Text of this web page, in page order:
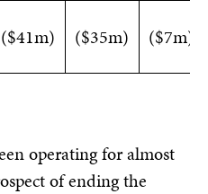
($41m) ($35m) ($7m)
operating for almost
of ending the